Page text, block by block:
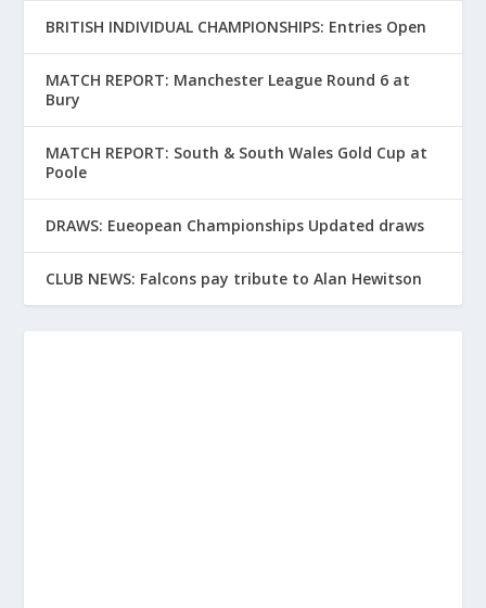
BRITISH INDIVIDUAL CHAMPIONSHIPS: Entries Open
MATCH REPORT: Manchester League Round 6 at
Bury
MATCH REPORT: South & South Wales Gold Cup at
Poole
DRAWS: Eueopean Championships Updated draws
CLUB NEWS: Falcons pay tribute to Alan Hewitson